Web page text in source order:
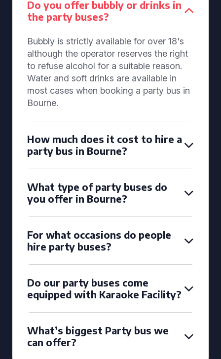
Do you offer bubbly or drinks in
the party buses?
Bubbly is strictly available for over 18's
although the operator reserves the right
to refuse alcohol for a suitable reason.
Water and soft drinks are available in
most cases when booking a party bus in
Bourne.
How much does it cost to hire a
party bus in Bourne?
What type of party buses do
you offer in Bourne?
For what occasions do people
hire party buses?
Do our party buses come
equipped with Karaoke Facility?
What’s biggest Party bus we
can offer?